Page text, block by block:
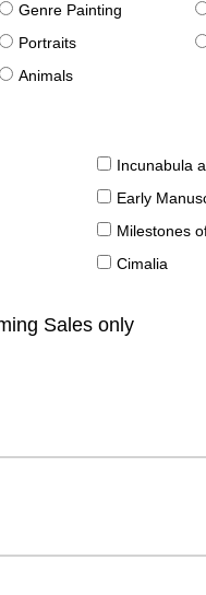
Genre Painting
Portraits
Animals
Incunabula
Early
Milestones
Cimalia
Sales only